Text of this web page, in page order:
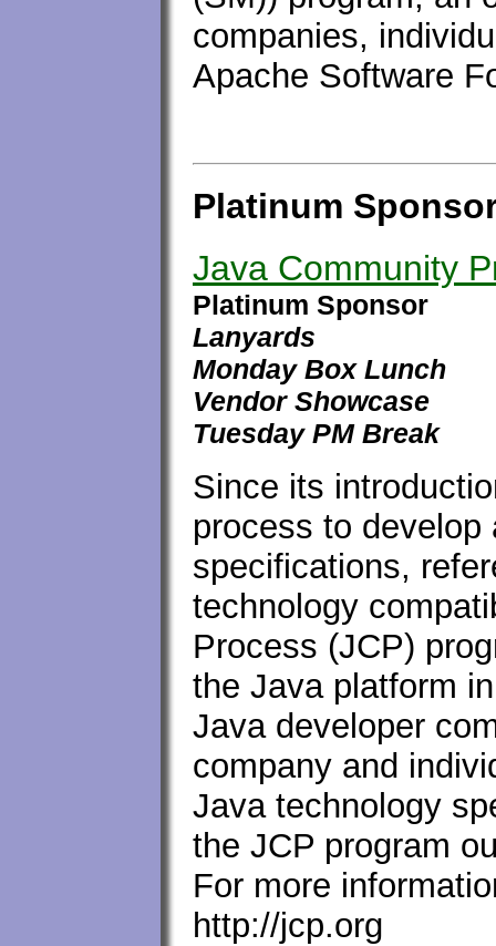
companies,
Apache Software
Platinum
Java Community
Platinum Sponsor
Lanyards
Monday Box Lunch
Vendor Showcase
Tuesday PM Break
Since its
process to
specifications,
technology
Process (JCP)
the Java platform
Java developer
company and
Java technology
the JCP program
For more
http://jcp.org